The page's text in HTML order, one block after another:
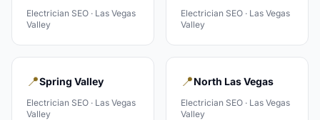
Electrician SEO · Las Vegas
Valley
Electrician SEO · Las Vegas
Valley
📍Spring Valley
Electrician SEO · Las Vegas
Valley
📍North Las Vegas
Electrician SEO · Las Vegas
Valley